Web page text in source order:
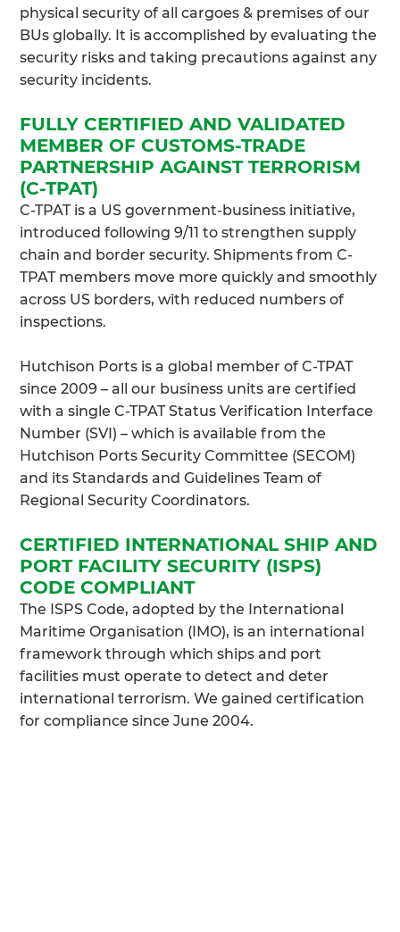
physical security of all cargoes & premises of our
BUs globally. It is accomplished by evaluating the
security risks and taking precautions against any
security incidents.
FULLY CERTIFIED AND VALIDATED
MEMBER OF CUSTOMS-TRADE
PARTNERSHIP AGAINST TERRORISM
(C-TPAT)
C-TPAT is a US government-business initiative,
introduced following 9/11 to strengthen supply
chain and border security. Shipments from C-
TPAT members move more quickly and smoothly
across US borders, with reduced numbers of
inspections.
Hutchison Ports is a global member of C-TPAT
since 2009 – all our business units are certified
with a single C-TPAT Status Verification Interface
Number (SVI) – which is available from the
Hutchison Ports Security Committee (SECOM)
and its Standards and Guidelines Team of
Regional Security Coordinators.
CERTIFIED INTERNATIONAL SHIP AND
PORT FACILITY SECURITY (ISPS)
CODE COMPLIANT
The ISPS Code, adopted by the International
Maritime Organisation (IMO), is an international
framework through which ships and port
facilities must operate to detect and deter
international terrorism. We gained certification
for compliance since June 2004.